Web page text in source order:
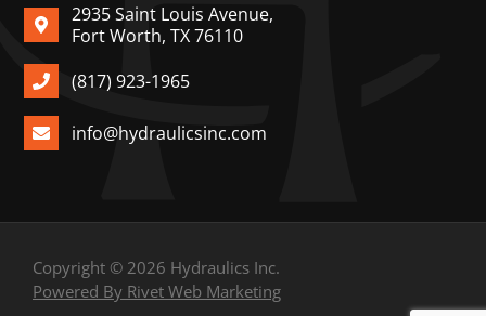
2935 Saint Louis Avenue,
Fort Worth, TX 76110
(817) 923-1965
info@hydraulicsinc.com
Copyright © 2026 Hydraulics Inc.
Powered By Rivet Web Marketing